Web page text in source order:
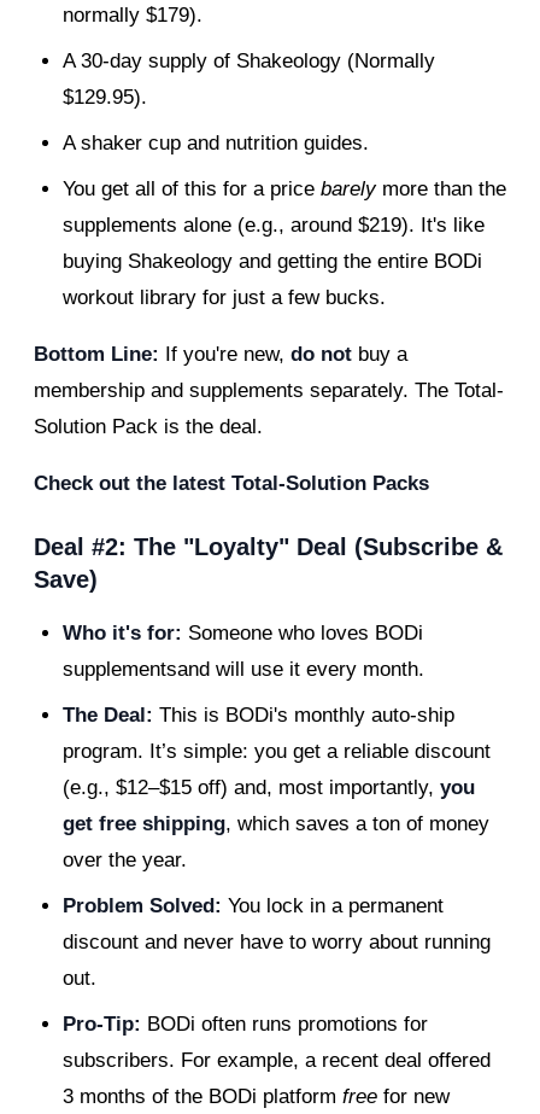
normally $179).
A 30-day supply of Shakeology (Normally
$129.95).
A shaker cup and nutrition guides.
You get all of this for a price barelymore than the
supplements alone (e.g., around $219). It's like
buying Shakeology and getting the entire BODi
workout library for just a few bucks.
Bottom Line: If you're new, do not buy a
membership and supplements separately. The Total-
Solution Pack is the deal.
Check out the latest Total-Solution Packs
Deal #2: The "Loyalty" Deal (Subscribe &
Save)
Who it's for: Someone who loves BODi
supplementsand will use it every month.
The Deal: This is BODi's monthly auto-ship
program. It’s simple: you get a reliable discount
(e.g., $12–$15 off) and, most importantly, you
get free shipping, which saves a ton of money
over the year.
Problem Solved: You lock in a permanent
discount and never have to worry about running
out.
Pro-Tip: BODi often runs promotions for
subscribers. For example, a recent deal offered
3 months of the BODi platform free for new